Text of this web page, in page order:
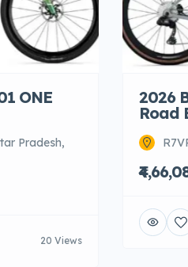
ONE
Pradesh,
20 Views
2026
Road